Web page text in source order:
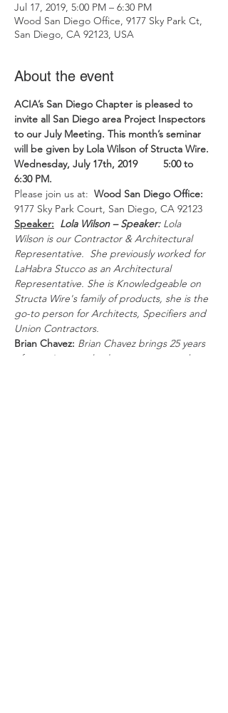
Jul 17, 2019, 5:00 PM – 6:30 PM
Wood San Diego Office, 9177 Sky Park Ct,
San Diego, CA 92123, USA
About the event
ACIA’s San Diego Chapter is pleased to
invite all San Diego area Project Inspectors
to our July Meeting. This month’s seminar
will be given by Lola Wilson of Structa Wire.
Wednesday, July 17th, 2019         5:00 to
6:30 PM.
Please join us at: Wood San Diego Office:
9177 Sky Park Court, San Diego, CA 92123
Speaker: Lola Wilson – Speaker: Lola
Wilson is our Contractor & Architectural
Representative.  She previously worked for
LaHabra Stucco as an Architectural
Representative. She is Knowledgeable on
Structa Wire's family of products, she is the
go-to person for Architects, Specifiers and
Union Contractors.
Brian Chavez: Brian Chavez brings 25 years
of experience as both a contractor and a